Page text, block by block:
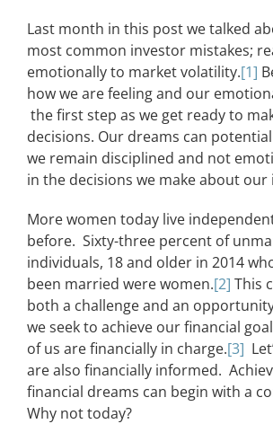
Last month in this post we talked
most common investor mistakes;
emotionally to market volatility.[1]
how we are feeling and our
the first step as we get ready to
decisions. Our dreams can
we remain disciplined and not
in the decisions we make about our
More women today live
before. Sixty-three percent of
individuals, 18 and older in 2014
been married were women.[2] This
both a challenge and an
we seek to achieve our financial
of us are financially in charge.[3]
are also financially informed.
financial dreams can begin with a
Why not today?